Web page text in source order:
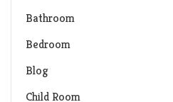
Bathroom
Bedroom
Blog
Child Room